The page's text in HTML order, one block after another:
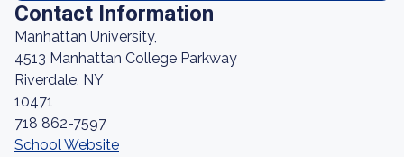
Contact Information
Manhattan University,
4513 Manhattan College Parkway
Riverdale, NY
10471
718 862-7597
School Website